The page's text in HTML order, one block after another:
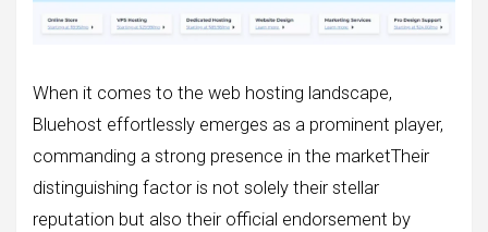
When it comes to the web hosting landscape,
Bluehost effortlessly emerges as a prominent player,
commanding a strong presence in the marketTheir
distinguishing factor is not solely their stellar
reputation but also their official endorsement by